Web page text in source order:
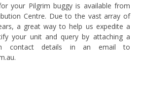
your Pilgrim buggy is available from
Centre. Due to the vast array of
a great way to help us expedite a
your unit and query by attaching a
contact details in an email to